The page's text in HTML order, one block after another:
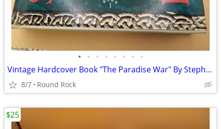
• • • • • • • •
Vintage Hardcover Book "The Paradise War" By Stephen R. Lawhead $8 Or Best Offer
8/7 Round Rock
$25